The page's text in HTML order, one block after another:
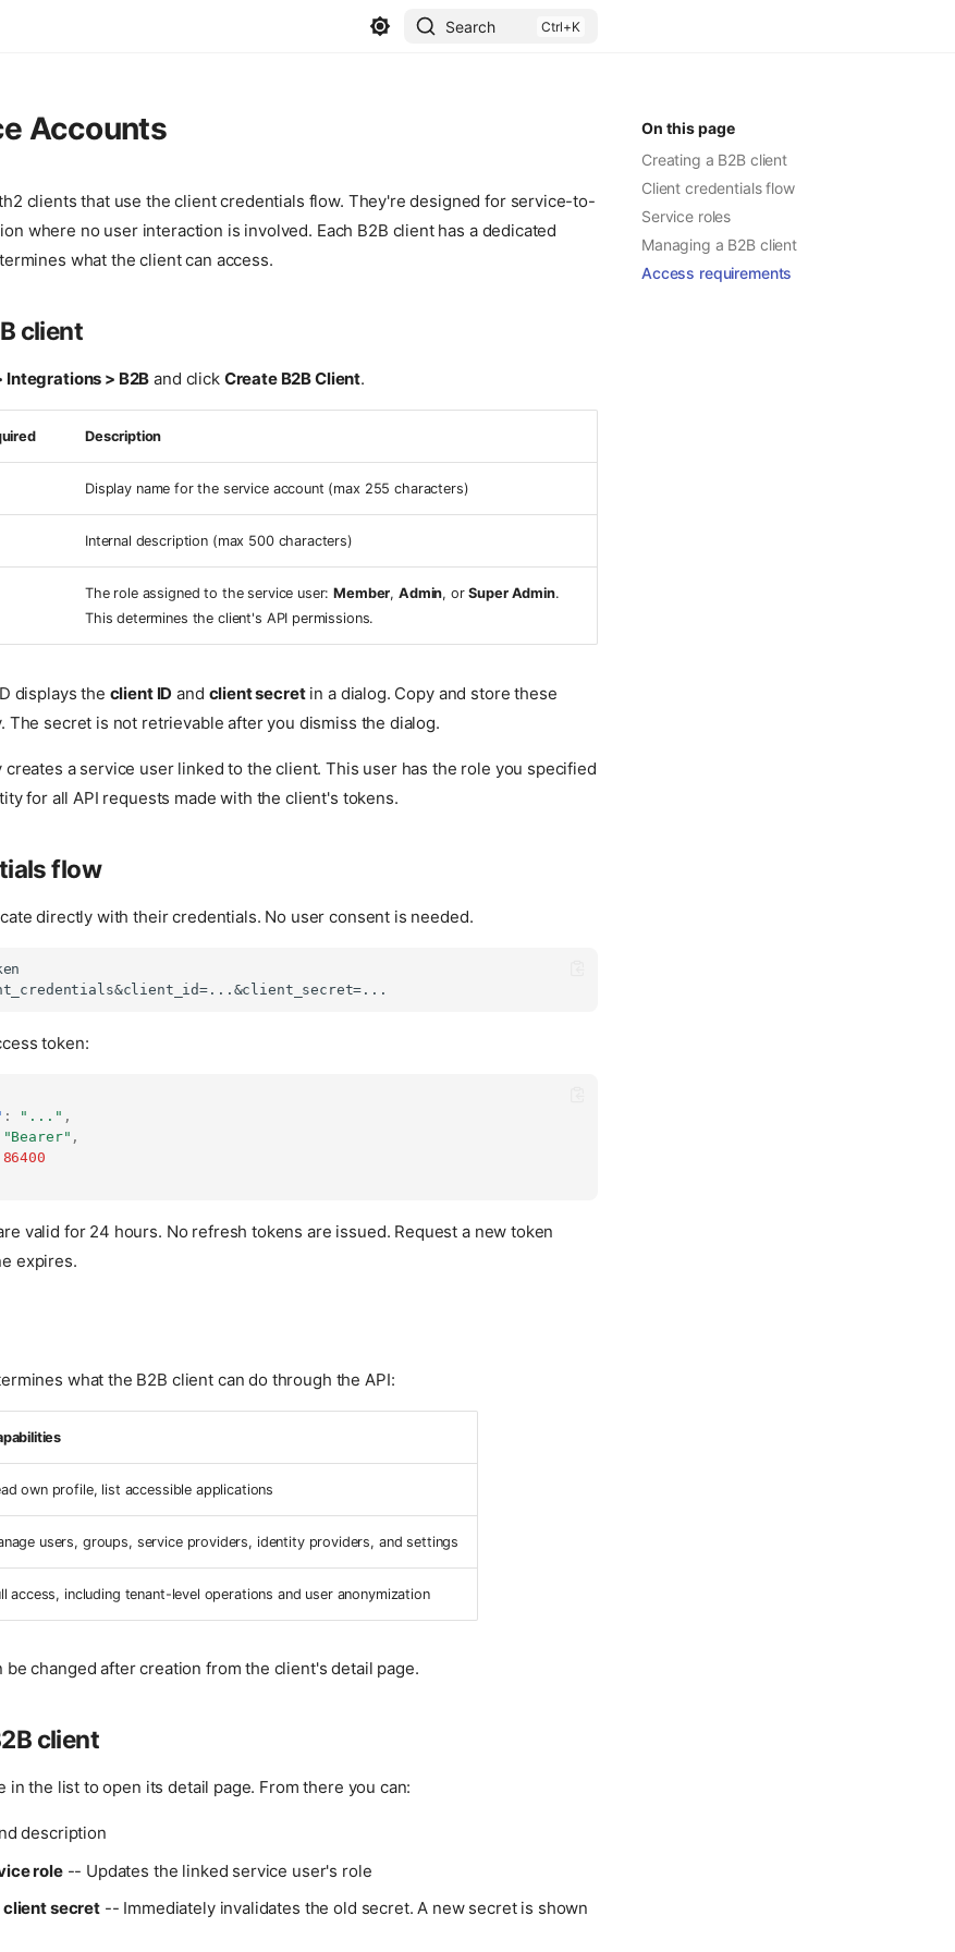
Search
On this page
Creating a B2B client
Client credentials flow
Service roles
Managing a B2B client
Access requirements
Accounts
clients that use the client credentials flow. They're designed for service-to-
where no user interaction is involved. Each B2B client has a dedicated
what the client can access.
client
Integrations > B2B and click Create B2B Client.
Description
Display name for the service account (max 255 characters)
Internal description (max 500 characters)
The role assigned to the service user:Member, Admin, orSuper Admin.
This determines the client's API permissions.
displays the client ID and client secretin a dialog. Copy and store these
The secret is not retrievable after you dismiss the dialog.
creates a service user linked to the client. This user has the role you specified
for all API requests made with the client's tokens.
flow
directly with their credentials. No user consent is needed.
token:
: "..." ,
"Bearer" ,
86400
valid for 24 hours. No refresh tokens are issued. Request a new token
expires.
what the B2B client can do through the API:
own profile, list accessible applications
users, groups, service providers, identity providers, and settings
access, including tenant-level operations and user anonymization
be changed after creation from the client's detail page.
client
in the list to open its detail page. From there you can:
description
role-- Updates the linked service user's role
client secret-- Immediately invalidates the old secret. A new secret is shown